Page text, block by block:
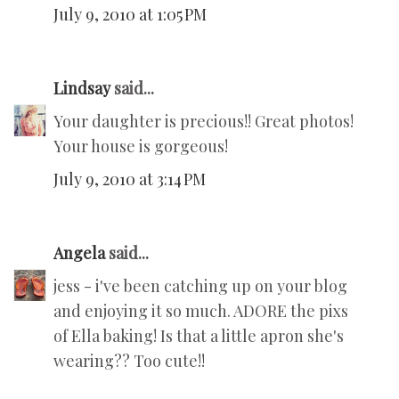
July 9, 2010 at 1:05 PM
Lindsaysaid...
Your daughter is precious!! Great photos!
Your house is gorgeous!
July 9, 2010 at 3:14 PM
Angelasaid...
jess - i've been catching up on your blog
and enjoying it so much. ADORE the pixs
of Ella baking! Is that a little apron she's
wearing?? Too cute!!